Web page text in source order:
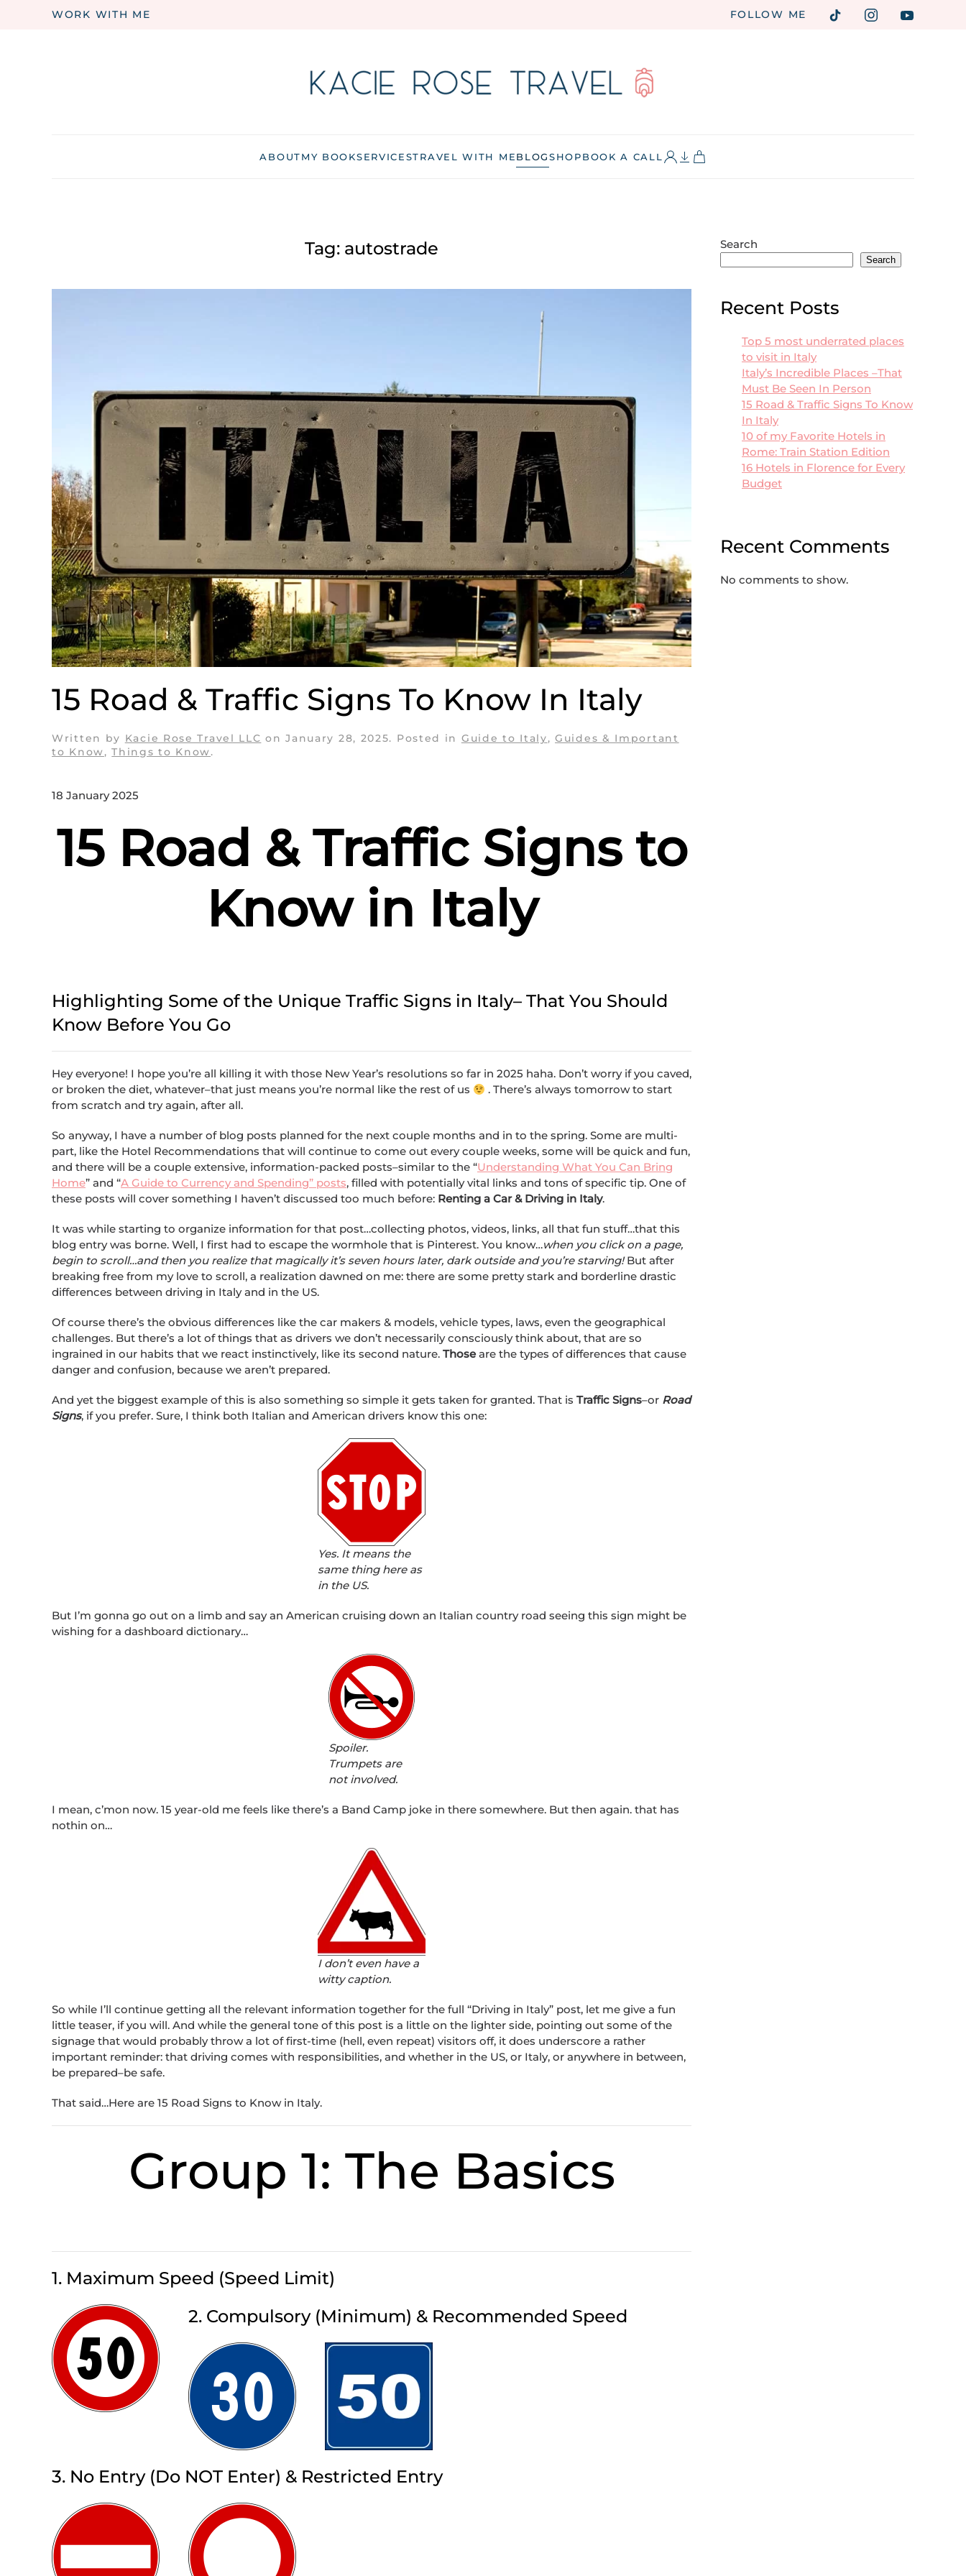
WORK WITH ME FOLLOW ME
ABOUTMY BOOKSERVICESTRAVEL WITH MEBLOGSHOPBOOK A CALL
Tag: autostrade
15 Road & Traffic Signs To Know In Italy
Written by Kacie Rose Travel LLC onJanuary 28, 2025. Posted in Guide to Italy,Guides & Important
to Know ,Things to Know.
18 January 2025
15 Road & Traffic Signs to
Know in Italy
Highlighting Some of the Unique Traffic Signs in Italy– That You Should
Know Before You Go
Hey everyone! I hope you’re all killing it with those New Year’s resolutions so far in 2025 haha. Don’t worry if you caved,
or broken the diet, whatever–that just means you’re normal like the rest of us
. There’s always tomorrow to start
from scratch and try again, after all.
So anyway, I have a number of blog posts planned for the next couple months and in to the spring. Some are multi-
part, like the Hotel Recommendations that will continue to come out every couple weeks, some will be quick and fun,
and there will be a couple extensive, information-packed posts–similar to the “Understanding What You Can Bring
Home” and “A Guide to Currency and Spending” posts, filled with potentially vital links and tons of specific tip. One of
these posts will cover something I haven’t discussed too much before: Renting a Car & Driving in Italy.
It was while starting to organize information for that post…collecting photos, videos, links, all that fun stuff…that this
blog entry was borne. Well, I first had to escape the wormhole that is Pinterest. You know…when you click on a page,
begin to scroll…and then you realize that magically it’s seven hours later, dark outside and you’re starving!But after
breaking free from my love to scroll, a realization dawned on me: there are some pretty stark and borderline drastic
differences between driving in Italy and in the US.
Of course there’s the obvious differences like the car makers & models, vehicle types, laws, even the geographical
challenges. But there’s a lot of things that as drivers we don’t necessarily consciously think about, that are so
ingrained in our habits that we react instinctively, like its second nature. Thoseare the types of differences that cause
danger and confusion, because we aren’t prepared.
And yet the biggest example of this is also something so simple it gets taken for granted. That is Traffic Signs–or Road
Signs, if you prefer. Sure, I think both Italian and American drivers know this one:
Yes. It means the
same thing here as
in the US.
But I’m gonna go out on a limb and say an American cruising down an Italian country road seeing this sign might be
wishing for a dashboard dictionary…
Spoiler.
Trumpets are
not involved.
I mean, c’mon now. 15 year-old me feels like there’s a Band Camp joke in there somewhere. But then again. that has
nothin on…
I don’t even have a
witty caption.
So while I’ll continue getting all the relevant information together for the full “Driving in Italy” post, let me give a fun
little teaser, if you will. And while the general tone of this post is a little on the lighter side, pointing out some of the
signage that would probably throw a lot of first-time (hell, even repeat) visitors off, it does underscore a rather
important reminder: that driving comes with responsibilities, and whether in the US, or Italy, or anywhere in between,
be prepared–be safe.
That said…Here are 15 Road Signs to Know in Italy.
Group 1: The Basics
1. Maximum Speed (Speed Limit)
2. Compulsory (Minimum) & Recommended Speed
3. No Entry (Do NOT Enter) & Restricted Entry
Search
Search
Recent Posts
Top 5 most underrated places
to visit in Italy
Italy’s Incredible Places –That
Must Be Seen In Person
15 Road & Traffic Signs To Know
In Italy
10 of my Favorite Hotels in
Rome: Train Station Edition
16 Hotels in Florence for Every
Budget
Recent Comments
No comments to show.